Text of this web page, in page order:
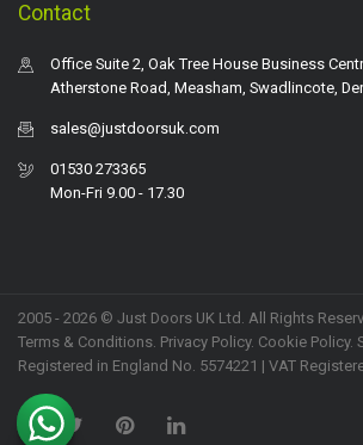
Contact
Office Suite 2, Oak Tree House Business
Atherstone Road, Measham, Swadlincote,
sales@justdoorsuk.com
01530 273365
Mon-Fri 9.00 - 17.30
2005 - 2026 © Just Doors UK Ltd. All Rights
Terms & Conditions. Privacy Policy. Cookie Policy.
Registered in England No. 5574221 | VAT